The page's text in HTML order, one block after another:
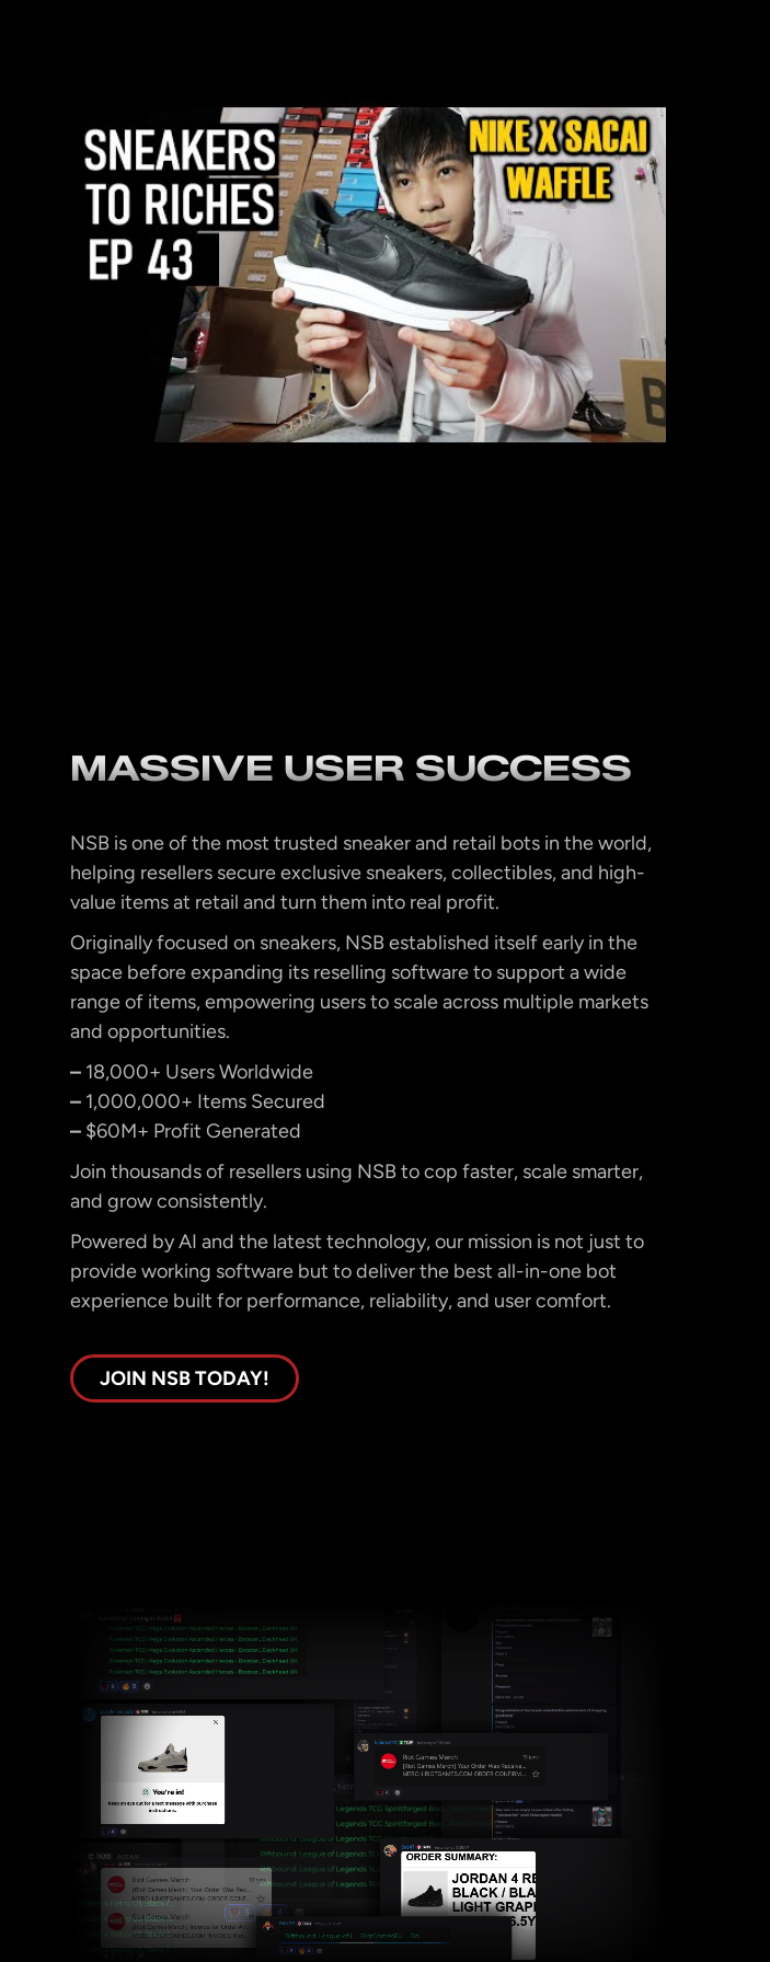
MASSIVE USER SUCCESS
NSB is one of the most trusted sneaker and retail bots in the world,
helping resellers secure exclusive sneakers, collectibles, and high-
value items at retail and turn them into real profit.
Originally focused on sneakers, NSB established itself early in the
space before expanding its reselling software to support a wide
range of items, empowering users to scale across multiple markets
and opportunities.
–18,000+ Users Worldwide
–1,000,000+ Items Secured
–$60M+ Profit Generated
Join thousands of resellers using NSB to cop faster, scale smarter,
and grow consistently.
Powered by AI and the latest technology, our mission is not just to
provide working software but to deliver the best all-in-one bot
experience built for performance, reliability, and user comfort.
JOIN NSB TODAY!